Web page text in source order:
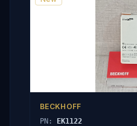
BECKHOFF
PN: EK1122